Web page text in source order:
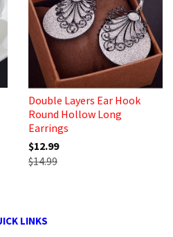
Double Layers Ear Hook
Round Hollow Long
Earrings
$12.99
$14.99
LINKS